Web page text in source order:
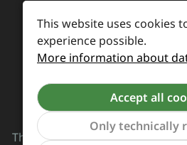
All prices incl. VAT plus
delivery charges, if not
Revoke a
The Supreme Chaos Records
This website uses cookies
experience possible.
More information about
Accept all
Only technically